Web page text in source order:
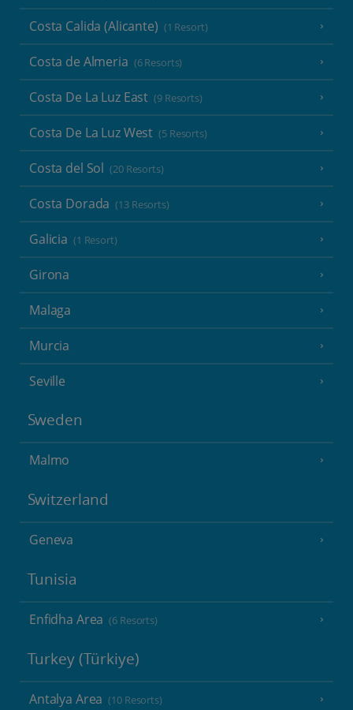
Costa Calida (Alicante) (1 Resort)
Costa de Almeria (6 Resorts)
Costa De La Luz East (9 Resorts)
Costa De La Luz West (5 Resorts)
Costa del Sol (20 Resorts)
Costa Dorada (13 Resorts)
Galicia (1 Resort)
Girona
Malaga
Murcia
Seville
Sweden
Malmo
Switzerland
Geneva
Tunisia
Enfidha Area (6 Resorts)
Turkey (Türkiye)
Antalya Area (10 Resorts)